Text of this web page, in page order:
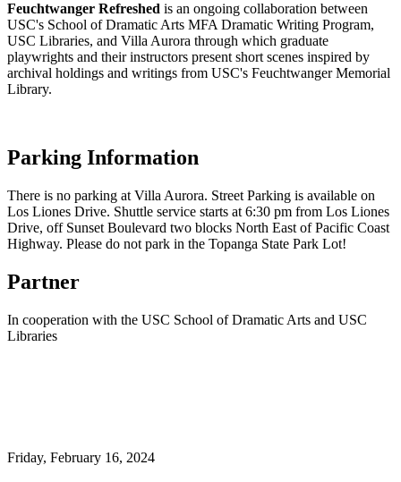
Feuchtwanger Refreshed is an ongoing collaboration between
USC's School of Dramatic Arts MFA Dramatic Writing Program,
USC Libraries, and Villa Aurora through which graduate
playwrights and their instructors present short scenes inspired by
archival holdings and writings from USC's Feuchtwanger Memorial
Library.
Parking Information
There is no parking at Villa Aurora. Street Parking is available on
Los Liones Drive. Shuttle service starts at 6:30 pm from Los Liones
Drive, off Sunset Boulevard two blocks North East of Pacific Coast
Highway. Please do not park in the Topanga State Park Lot!
Partner
In cooperation with the USC School of Dramatic Arts and USC
Libraries
Friday, February 16, 2024